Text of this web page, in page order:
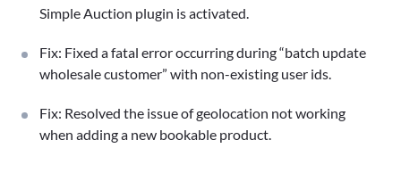
Simple Auction plugin is activated.
Fix: Fixed a fatal error occurring during “batch update
wholesale customer” with non-existing user ids.
Fix: Resolved the issue of geolocation not working
when adding a new bookable product.